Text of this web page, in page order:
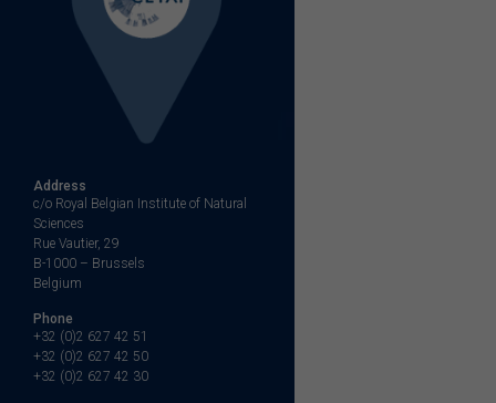
Address
c/o Royal Belgian Institute of Natural
Sciences
Rue Vautier, 29
B-1000 – Brussels
Belgium
Phone
+32 (0)2 627 42 51
+32 (0)2 627 42 50
+32 (0)2 627 42 30